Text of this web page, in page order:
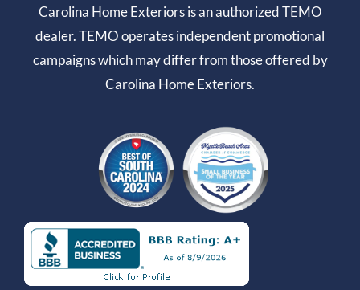
Carolina Home Exteriors is an authorized TEMO
dealer. TEMO operates independent promotional
campaigns which may differ from those offered by
Carolina Home Exteriors.